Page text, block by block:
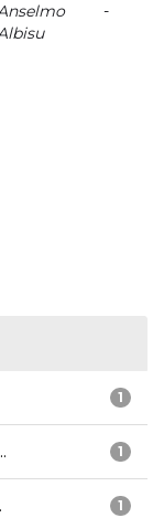
-
1
1
1